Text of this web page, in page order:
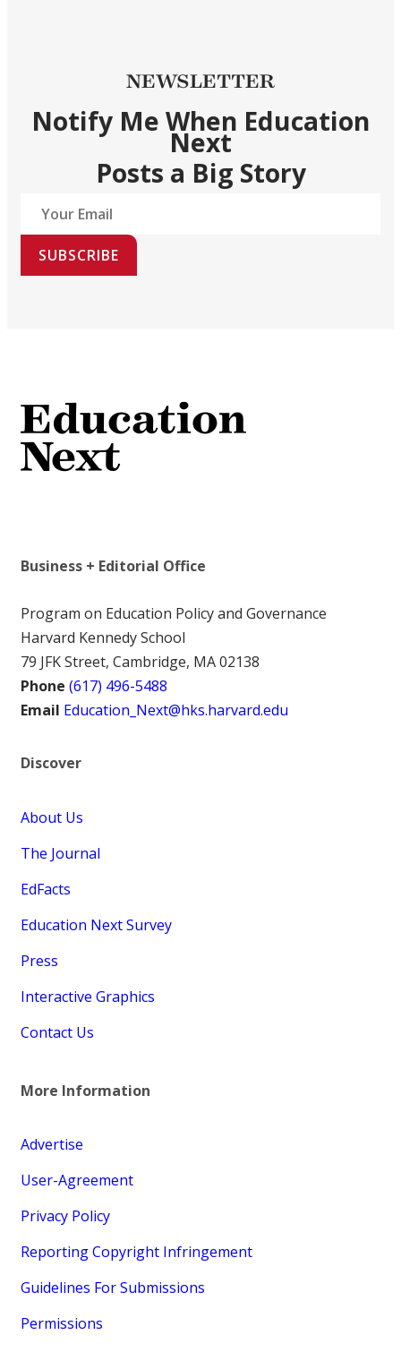
NEWSLETTER
Notify Me When Education
Next
Posts a Big Story
SUBSCRIBE
Business + Editorial Office
Program on Education Policy and Governance
Harvard Kennedy School
79 JFK Street, Cambridge, MA 02138
Phone (617) 496-5488
Email Education_Next@hks.harvard.edu
Discover
About Us
The Journal
EdFacts
Education Next Survey
Press
Interactive Graphics
Contact Us
More Information
Advertise
User-Agreement
Privacy Policy
Reporting Copyright Infringement
Guidelines For Submissions
Permissions